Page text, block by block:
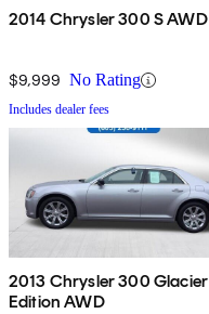
2014 Chrysler 300 S AWD
$9,999 No Rating
Includes dealer fees
2013 Chrysler 300 Glacier
Edition AWD